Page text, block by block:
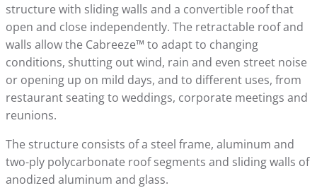
structure with sliding walls and a convertible roof that
open and close independently. The retractable roof and
walls allow the Cabreeze™ to adapt to changing
conditions, shutting out wind, rain and even street noise
or opening up on mild days, and to different uses, from
restaurant seating to weddings, corporate meetings and
reunions.
The structure consists of a steel frame, aluminum and
two-ply polycarbonate roof segments and sliding walls of
anodized aluminum and glass.